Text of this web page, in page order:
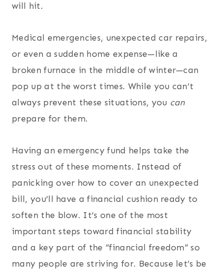
will hit.
Medical emergencies, unexpected car repairs,
or even a sudden home expense—like a
broken furnace in the middle of winter—can
pop up at the worst times. While you can’t
always prevent these situations, you can
prepare for them.
Having an emergency fund helps take the
stress out of these moments. Instead of
panicking over how to cover an unexpected
bill, you’ll have a financial cushion ready to
soften the blow. It’s one of the most
important steps toward financial stability
and a key part of the “financial freedom” so
many people are striving for. Because let’s be